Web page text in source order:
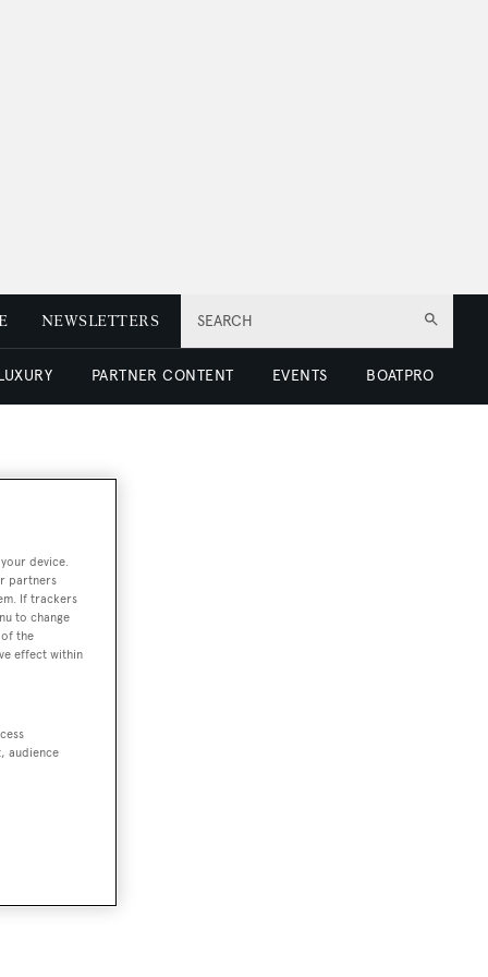
SEARCH
NEWSLETTERS
PARTNER CONTENT EVENTS BOATPRO
device.
partners
If trackers
to change
the
effect within
audience